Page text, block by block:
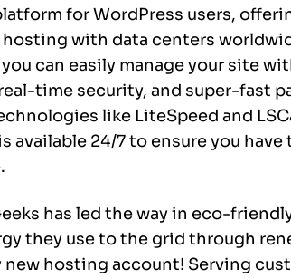
for WordPress users,
hosting with data centers
you can easily manage your site
time security, and super-fast
like LiteSpeed and
available 24/7 to ensure you
has led the way in eco-
they use to the grid through
new hosting account! Serving